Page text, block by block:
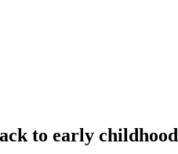
to early childhood